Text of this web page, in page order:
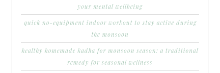
your mental wellbeing
quick no-equipment indoor workout to stay active during
the monsoon
healthy homemade kadha for monsoon season: a traditional
remedy for seasonal wellness